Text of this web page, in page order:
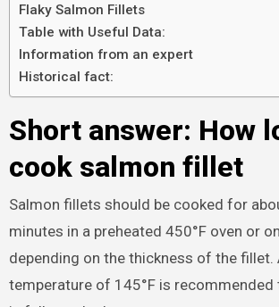
Flaky Salmon Fillets
Table with Useful Data:
Information from an expert
Historical fact:
Short answer: How
cook salmon fillet
Salmon fillets should be cooked for about 12-15
minutes in a preheated 450°F oven or
depending on the thickness of the fillet.
temperature of 145°F is recommended